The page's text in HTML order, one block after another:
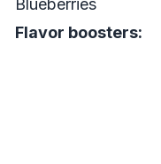
Blueberries
Flavor boosters: